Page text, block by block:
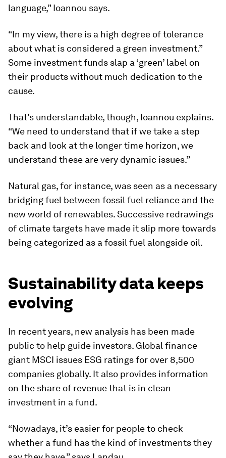
language,” Ioannou says.
“In my view, there is a high degree of tolerance
about what is considered a green investment.”
Some investment funds slap a ‘green’ label on
their products without much dedication to the
cause.
That’s understandable, though, Ioannou explains.
“We need to understand that if we take a step
back and look at the longer time horizon, we
understand these are very dynamic issues.”
Natural gas, for instance, was seen as a necessary
bridging fuel between fossil fuel reliance and the
new world of renewables. Successive redrawings
of climate targets have made it slip more towards
being categorized as a fossil fuel alongside oil.
Sustainability data keeps
evolving
In recent years, new analysis has been made
public to help guide investors. Global finance
giant MSCI issues ESG ratings for over 8,500
companies globally. It also provides information
on the share of revenue that is in clean
investment in a fund.
“Nowadays, it’s easier for people to check
whether a fund has the kind of investments they